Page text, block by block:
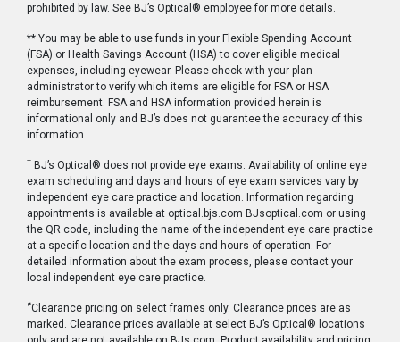
prohibited by law. See BJ’s Optical® employee for more details.
** You may be able to use funds in your Flexible Spending Account
(FSA) or Health Savings Account (HSA) to cover eligible medical
expenses, including eyewear. Please check with your plan
administrator to verify which items are eligible for FSA or HSA
reimbursement. FSA and HSA information provided herein is
informational only and BJ’s does not guarantee the accuracy of this
information.
† BJ’s Optical® does not provide eye exams. Availability of online eye
exam scheduling and days and hours of eye exam services vary by
independent eye care practice and location. Information regarding
appointments is available at optical.bjs.com BJsoptical.com or using
the QR code, including the name of the independent eye care practice
at a specific location and the days and hours of operation. For
detailed information about the exam process, please contact your
local independent eye care practice.
≠Clearance pricing on select frames only. Clearance prices are as
marked. Clearance prices available at select BJ’s Optical® locations